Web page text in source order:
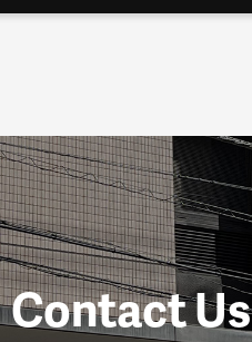
Contact Us